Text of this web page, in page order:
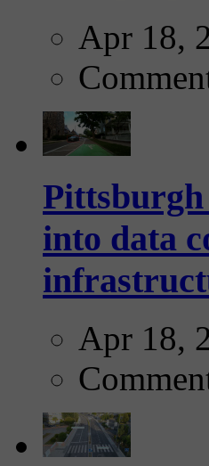
Apr 18,
into data
Apr 18,